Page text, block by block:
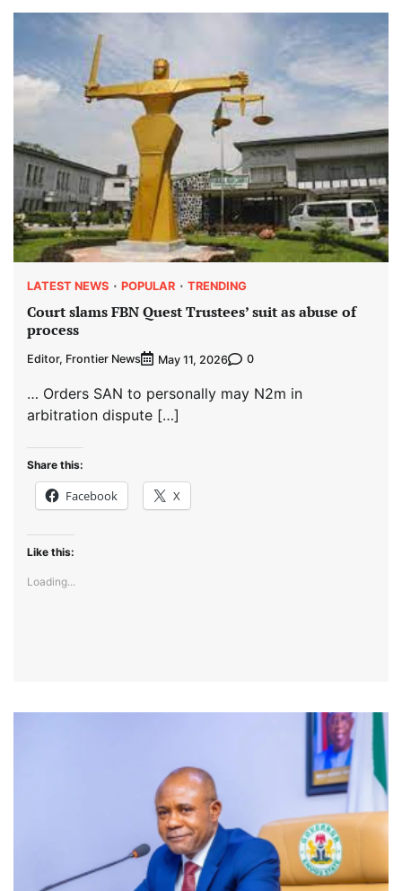
LATEST NEWS POPULAR TRENDING
Court slams FBN Quest Trustees’ suit as abuse of
process
Editor, Frontier News May 11, 2026 0
… Orders SAN to personally may N2m in
arbitration dispute […]
Share this:
Facebook X
Like this:
Loading...